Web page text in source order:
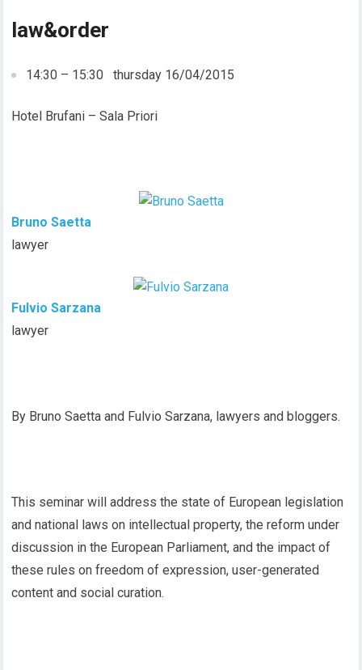
law&order
14:30 – 15:30 thursday 16/04/2015
Hotel Brufani – Sala Priori
Bruno Saetta
lawyer
Fulvio Sarzana
lawyer
By Bruno Saetta and Fulvio Sarzana, lawyers and bloggers.
This seminar will address the state of European legislation
and national laws on intellectual property, the reform under
discussion in the European Parliament, and the impact of
these rules on freedom of expression, user-generated
content and social curation.